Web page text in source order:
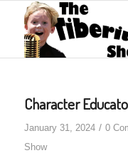
Character
January 31, 2024 / 0
Show